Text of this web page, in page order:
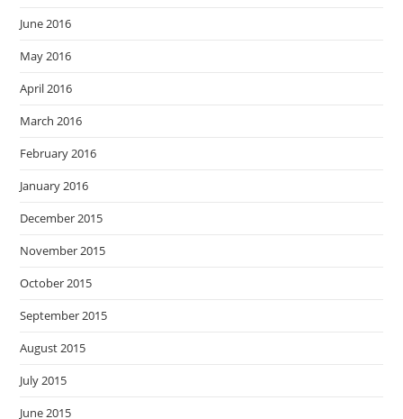
June 2016
May 2016
April 2016
March 2016
February 2016
January 2016
December 2015
November 2015
October 2015
September 2015
August 2015
July 2015
June 2015